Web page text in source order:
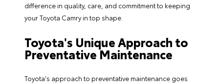
difference in quality, care, and commitment to keeping
your Toyota Camry in top shape.
Toyota's Unique Approach to
Preventative Maintenance
Toyota's approach to preventative maintenance goes